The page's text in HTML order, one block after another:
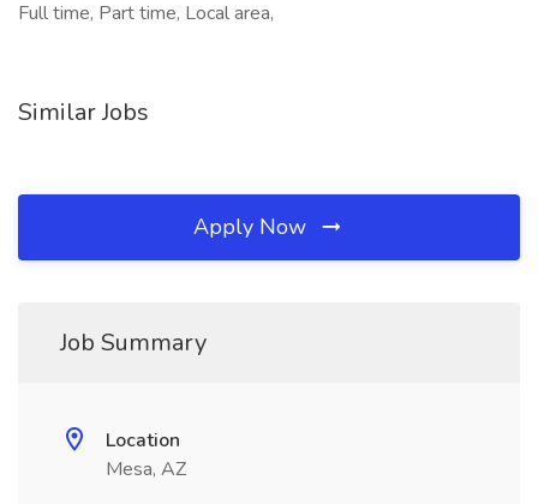
Full time, Part time, Local area,
Similar Jobs
Apply Now
Job Summary
Location
Mesa, AZ